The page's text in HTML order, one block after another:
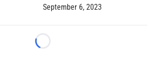
September 6, 2023
Loading...